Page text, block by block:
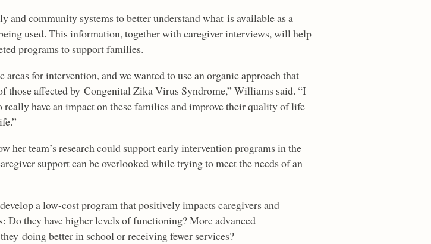
and community systems to better understand what is available as a
used. This information, together with caregiver interviews, will help
programs to support families.
for intervention, and we wanted to use an organic approach that
those affected by Congenital Zika Virus Syndrome,” Williams said. “I
have an impact on these families and improve their quality of life
her team’s research could support early intervention programs in the
support can be overlooked while trying to meet the needs of an
a low-cost program that positively impacts caregivers and
Do they have higher levels of functioning? More advanced
doing better in school or receiving fewer services?